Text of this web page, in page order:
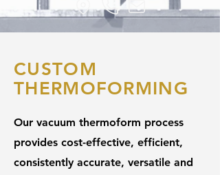
CUSTOM
THERMOFORMING
Our vacuum thermoform process
provides cost-effective, efficient,
consistently accurate, versatile and